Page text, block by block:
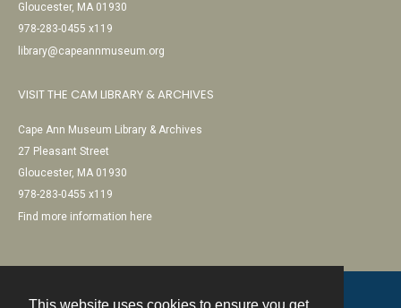
Gloucester, MA 01930
978-283-0455 x119
library@capeannmuseum.org
VISIT THE CAM LIBRARY & ARCHIVES
Cape Ann Museum Library & Archives
27 Pleasant Street
Gloucester, MA 01930
978-283-0455 x119
Find more information here